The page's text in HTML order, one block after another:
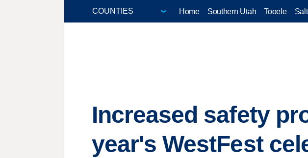
Home Southern Utah Tooele
Increased safety
year's WestFest